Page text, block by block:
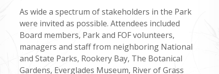
As wide a spectrum of stakeholders in the Park
were invited as possible. Attendees included
Board members, Park and FOF volunteers,
managers and staff from neighboring National
and State Parks, Rookery Bay, The Botanical
Gardens, Everglades Museum, River of Grass